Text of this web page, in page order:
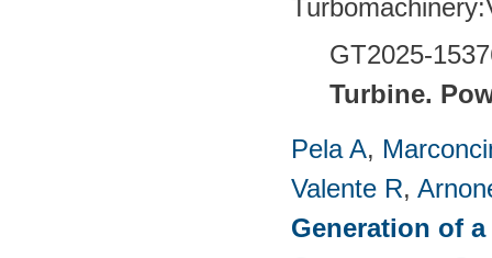
GT2025-
Turbine.
Pela A,
Valente R,
Generation of